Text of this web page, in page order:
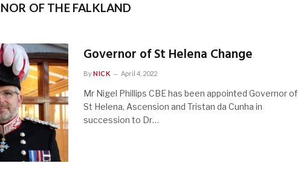
OF THE FALKLAND
Governor of St Helena Change
ByNICK April 4, 2022
Mr Nigel Phillips CBE has been appointed Governor of
St Helena, Ascension and Tristan da Cunha in
succession to Dr…